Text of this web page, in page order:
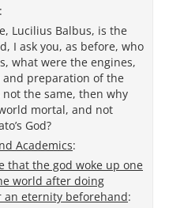
:
Lucilius Balbus, is the
I ask you, as before, who
what were the engines,
preparation of the
the same, then why
mortal, and not
God?
Academics:
that the god woke up one
world after doing
an eternity beforehand: